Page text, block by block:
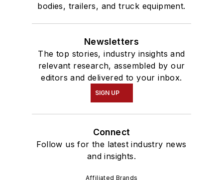
bodies, trailers, and truck equipment.
Newsletters
The top stories, industry insights and
relevant research, assembled by our
editors and delivered to your inbox.
SIGN UP
Connect
Follow us for the latest industry news
and insights.
Affiliated Brands